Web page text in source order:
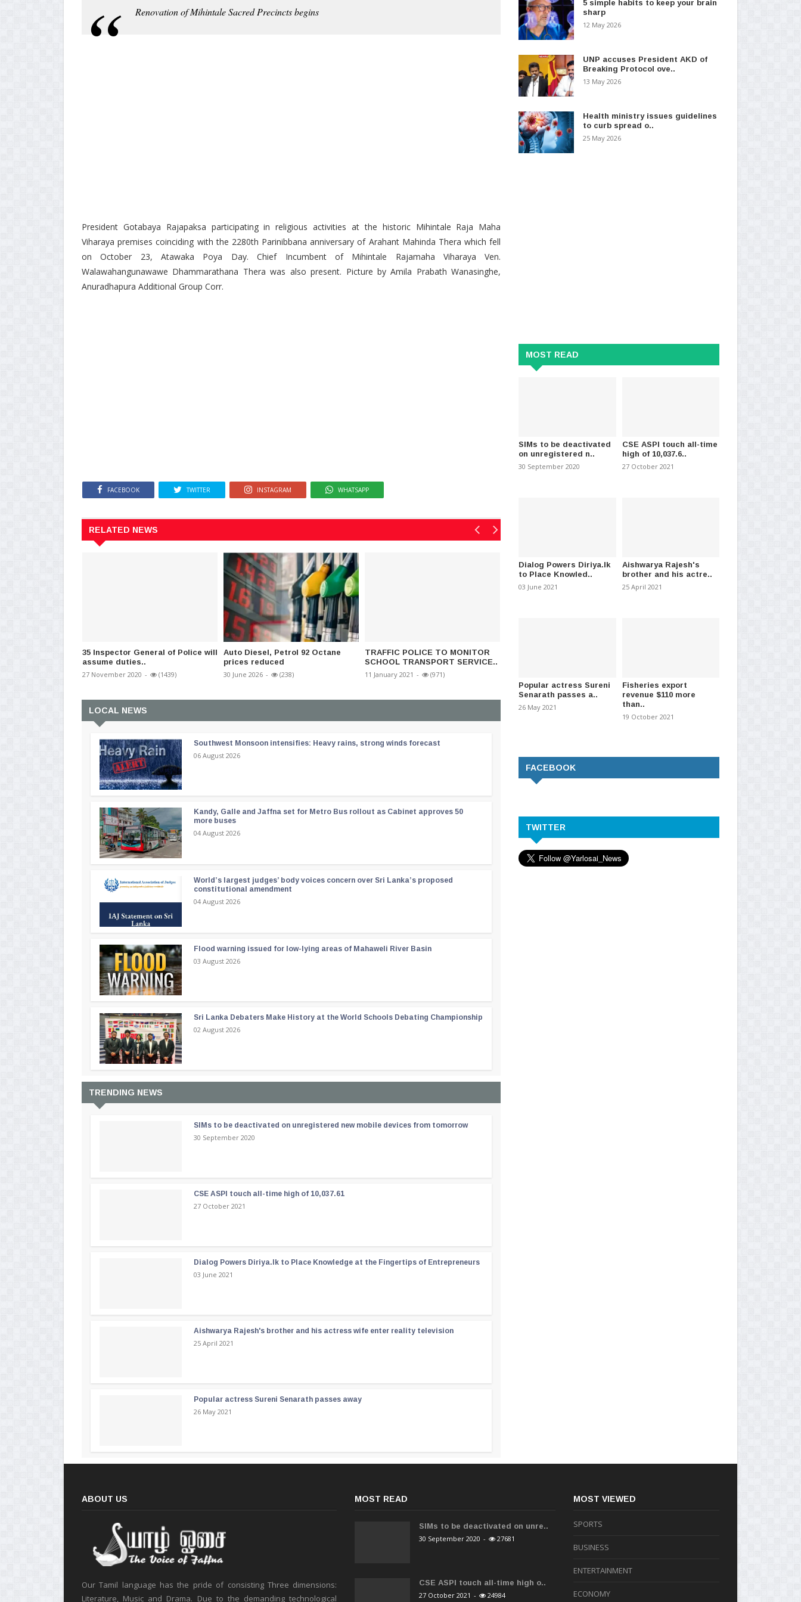
Renovation of Mihintale Sacred Precincts begins
President Gotabaya Rajapaksa participating in religious activities at the historic Mihintale Raja Maha
Viharaya premises coinciding with the 2280th Parinibbana anniversary of Arahant Mahinda Thera which fell
on October 23, Atawaka Poya Day. Chief Incumbent of Mihintale Rajamaha Viharaya Ven.
Walawahangunawawe Dhammarathana Thera was also present. Picture by Amila Prabath Wanasinghe,
Anuradhapura Additional Group Corr.
FACEBOOK TWITTER INSTAGRAM WHATSAPP
RELATED NEWS
35 Inspector General of Police will
assume duties..
27 November 2020 - (1439)
Auto Diesel, Petrol 92 Octane
prices reduced
30 June 2026 - (238)
TRAFFIC POLICE TO MONITOR
SCHOOL TRANSPORT SERVICE..
11 January 2021 - (971)
LOCAL NEWS
Southwest Monsoon intensifies: Heavy rains, strong winds forecast
06 August 2026
Kandy, Galle and Jaffna set for Metro Bus rollout as Cabinet approves 50
more buses
04 August 2026
World’s largest judges’ body voices concern over Sri Lanka’s proposed
constitutional amendment
04 August 2026
Flood warning issued for low-lying areas of Mahaweli River Basin
03 August 2026
Sri Lanka Debaters Make History at the World Schools Debating Championship
02 August 2026
TRENDING NEWS
SIMs to be deactivated on unregistered new mobile devices from tomorrow
30 September 2020
CSE ASPI touch all-time high of 10,037.61
27 October 2021
Dialog Powers Diriya.lk to Place Knowledge at the Fingertips of Entrepreneurs
03 June 2021
Aishwarya Rajesh's brother and his actress wife enter reality television
25 April 2021
Popular actress Sureni Senarath passes away
26 May 2021
5 simple habits to keep your brain
sharp
12 May 2026
UNP accuses President AKD of
Breaking Protocol ove..
13 May 2026
Health ministry issues guidelines
to curb spread o..
25 May 2026
MOST READ
SIMs to be deactivated
on unregistered n..
30 September 2020
CSE ASPI touch all-time
high of 10,037.6..
27 October 2021
Dialog Powers Diriya.lk
to Place Knowled..
03 June 2021
Aishwarya Rajesh's
brother and his actre..
25 April 2021
Popular actress Sureni
Senarath passes a..
26 May 2021
Fisheries export
revenue $110 more
than..
19 October 2021
FACEBOOK
TWITTER
ABOUT US
Our Tamil language has the pride of consisting Three dimensions:
Literature, Music and Drama. Due to the demanding technological
MOST READ
SIMs to be deactivated on unre..
30 September 2020 - 27681
CSE ASPI touch all-time high o..
27 October 2021 - 24984
MOST VIEWED
SPORTS
BUSINESS
ENTERTAINMENT
ECONOMY